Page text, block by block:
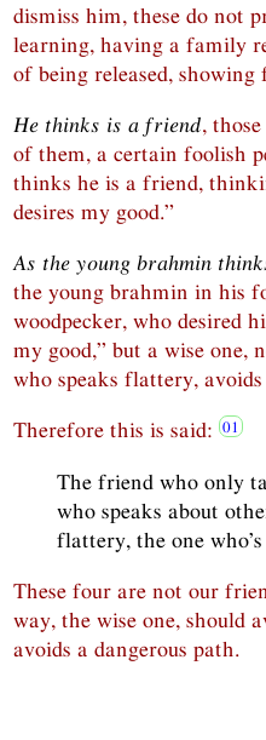
dismiss him, these do not
learning, having a family
of being released,
He thinks is a friend,
of them, a certain foolish
thinks he is a friend,
desires my good.”
As the young brahmin
the young brahmin in his
woodpecker, who desired
my good,” but a wise one,
who speaks flattery,
Therefore this is said:
The friend who only
who speaks about
flattery, the one
These four are not our
way, the wise one, should
avoids a dangerous path.